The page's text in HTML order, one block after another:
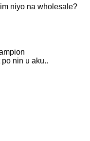
niyo na wholesale?
nin u aku..